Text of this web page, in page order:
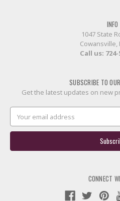
INFO
1047 State
Cowansville,
Call us:
SUBSCRIBE TO
Get the latest updates on new
Address
CONNECT